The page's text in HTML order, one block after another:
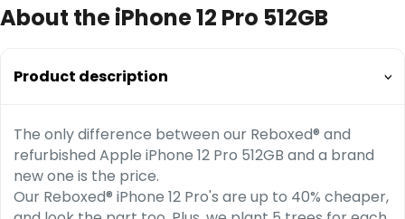
About the iPhone 12 Pro 512GB
Product description
The only difference between our Reboxed® and
refurbished Apple iPhone 12 Pro 512GB and a brand
new one is the price.
Our Reboxed® iPhone 12 Pro's are up to 40% cheaper,